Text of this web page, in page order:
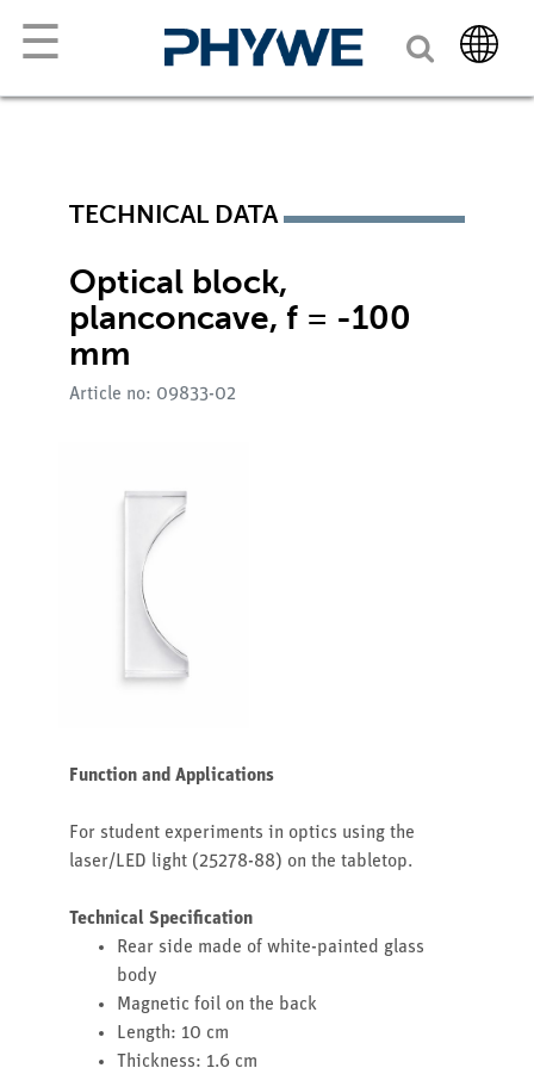
☰
TECHNICAL DATA
Optical block,
planconcave, f = -100
mm
Article no: 09833-02
Function and Applications
For student experiments in optics using the
laser/LED light (25278-88) on the tabletop.
Technical Specification
Rear side made of white-painted glass
body
Magnetic foil on the back
Length: 10 cm
Thickness: 1.6 cm